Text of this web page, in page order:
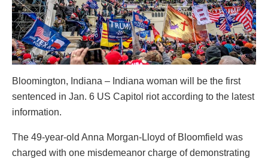
Bloomington, Indiana – Indiana woman will be the first
sentenced in Jan. 6 US Capitol riot according to the latest
information.
The 49-year-old Anna Morgan-Lloyd of Bloomfield was
charged with one misdemeanor charge of demonstrating